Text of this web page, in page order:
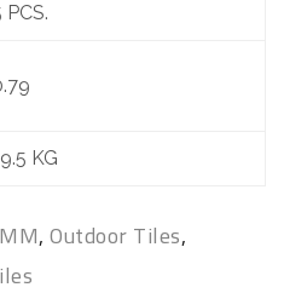
PCS.
KG
, Outdoor Tiles,